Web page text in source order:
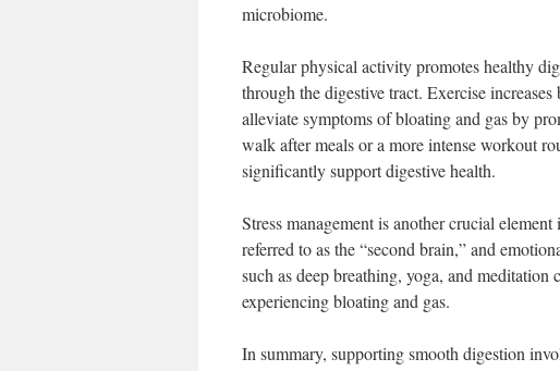
microbiome.
Regular physical activity promotes healthy
through the digestive tract. Exercise
alleviate symptoms of bloating and gas by
walk after meals or a more intense workout
significantly support digestive health.
Stress management is another crucial
referred to as the “second brain,” and
such as deep breathing, yoga, and
experiencing bloating and gas.
In summary, supporting smooth digestion